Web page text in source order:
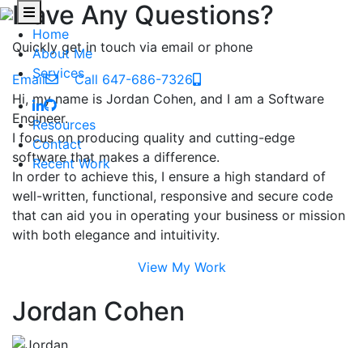
Home
About Me
Services
Resources
Contact
Recent Work
Have Any Questions?
Quickly get in touch via email or phone
Email
Call 647-686-7326
Hi, my name is Jordan Cohen, and I am a Software
Engineer.
I focus on producing quality and cutting-edge
software that makes a difference.
In order to achieve this, I ensure a high standard of
well-written, functional, responsive and secure code
that can aid you in operating your business or mission
with both elegance and intuitivity.
View My Work
Jordan Cohen